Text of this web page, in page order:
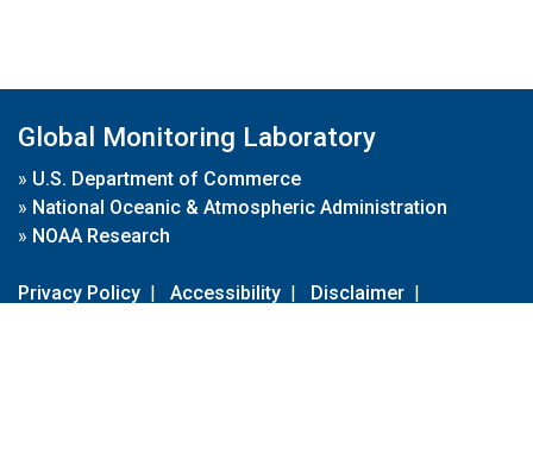
Global Monitoring Laboratory
» U.S. Department of Commerce
» National Oceanic & Atmospheric Administration
» NOAA Research
Privacy Policy | Accessibility | Disclaimer |